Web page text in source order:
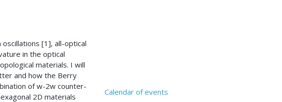
[1], all-optical
in the optical
materials. I will
and how the Berry
of w-2w counter-
2D materials
Calendar of events